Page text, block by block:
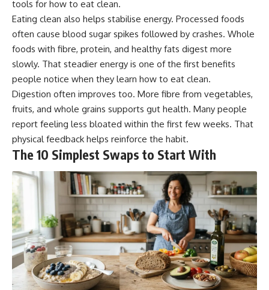
tools for how to eat clean.
Eating clean also helps stabilise energy. Processed foods
often cause blood sugar spikes followed by crashes. Whole
foods with fibre, protein, and healthy fats digest more
slowly. That steadier energy is one of the first benefits
people notice when they learn how to eat clean.
Digestion often improves too. More fibre from vegetables,
fruits, and whole grains supports gut health. Many people
report feeling less bloated within the first few weeks. That
physical feedback helps reinforce the habit.
The 10 Simplest Swaps to Start With